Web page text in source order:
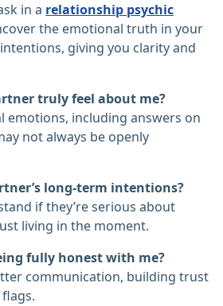
in a relationship psychic
the emotional truth in your
giving you clarity and
truly feel about me?
emotions, including answers on
not always be openly
long-term intentions?
if they’re serious about
living in the moment.
fully honest with me?
communication, building trust